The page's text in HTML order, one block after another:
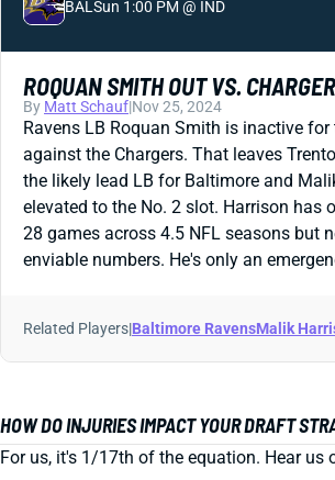
BAL Sun 1:00 PM @ IND
ROQUAN SMITH OUT VS.
By Matt Schauf|Nov 25, 2024
Ravens LB Roquan Smith is inactive
against the Chargers. That leaves
the likely lead LB for Baltimore and
elevated to the No. 2 slot. Harrison has
28 games across 4.5 NFL seasons but
enviable numbers. He's only an
Related Players|Baltimore RavensMalik
HOW DO INJURIES IMPACT YOUR DRAFT
For us, it's 1/17th of the equation. Hear us